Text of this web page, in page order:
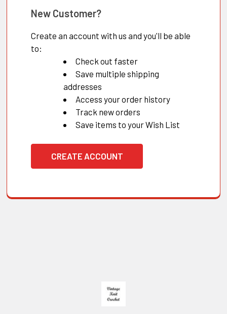
New Customer?
Create an account with us and you'll be able
to:
Check out faster
Save multiple shipping
addresses
Access your order history
Track new orders
Save items to your Wish List
CREATE ACCOUNT